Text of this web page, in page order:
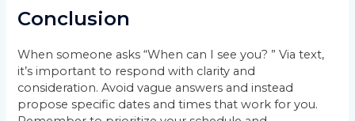
Conclusion
When someone asks “When can I see you? ” Via text,
it’s important to respond with clarity and
consideration. Avoid vague answers and instead
propose specific dates and times that work for you.